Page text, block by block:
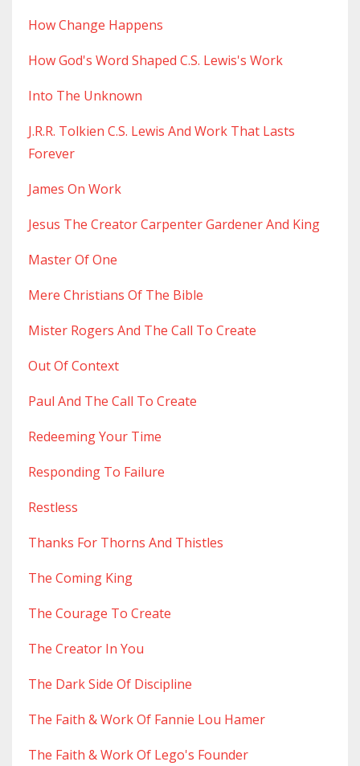
How Change Happens
How God's Word Shaped C.s. Lewis's Work
Into The Unknown
J.r.r. Tolkien C.s. Lewis And Work That Lasts
Forever
James On Work
Jesus The Creator Carpenter Gardener And King
Master Of One
Mere Christians Of The Bible
Mister Rogers And The Call To Create
Out Of Context
Paul And The Call To Create
Redeeming Your Time
Responding To Failure
Restless
Thanks For Thorns And Thistles
The Coming King
The Courage To Create
The Creator In You
The Dark Side Of Discipline
The Faith & Work Of Fannie Lou Hamer
The Faith & Work Of Lego's Founder